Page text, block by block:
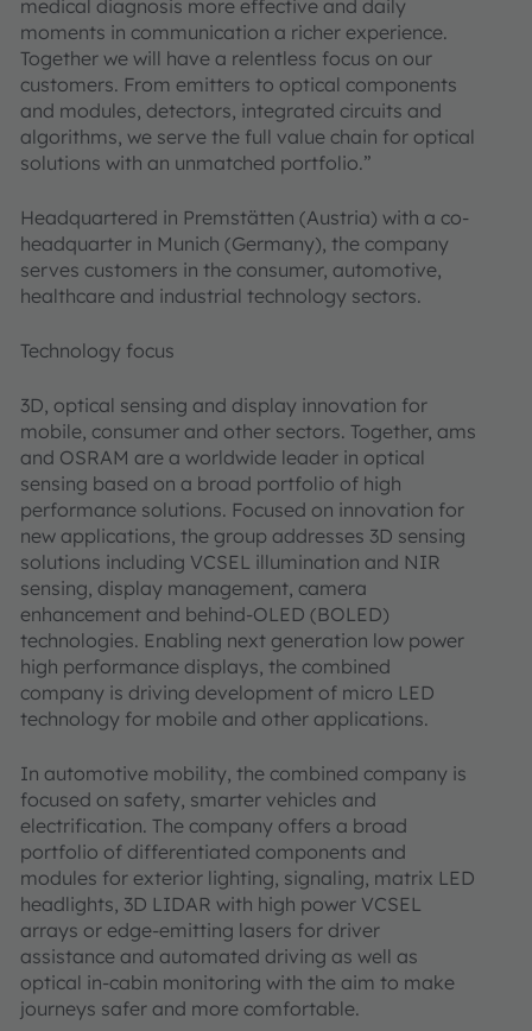
medical diagnosis more effective and daily
moments in communication a richer experience.
Together we will have a relentless focus on our
customers. From emitters to optical components
and modules, detectors, integrated circuits and
algorithms, we serve the full value chain for optical
solutions with an unmatched portfolio.”
Headquartered in Premstätten (Austria) with a co-
headquarter in Munich (Germany), the company
serves customers in the consumer, automotive,
healthcare and industrial technology sectors.
Technology focus
3D, optical sensing and display innovation for
mobile, consumer and other sectors. Together, ams
and OSRAM are a worldwide leader in optical
sensing based on a broad portfolio of high
performance solutions. Focused on innovation for
new applications, the group addresses 3D sensing
solutions including VCSEL illumination and NIR
sensing, display management, camera
enhancement and behind-OLED (BOLED)
technologies. Enabling next generation low power
high performance displays, the combined
company is driving development of micro LED
technology for mobile and other applications.
In automotive mobility, the combined company is
focused on safety, smarter vehicles and
electrification. The company offers a broad
portfolio of differentiated components and
modules for exterior lighting, signaling, matrix LED
headlights, 3D LIDAR with high power VCSEL
arrays or edge-emitting lasers for driver
assistance and automated driving as well as
optical in-cabin monitoring with the aim to make
journeys safer and more comfortable.